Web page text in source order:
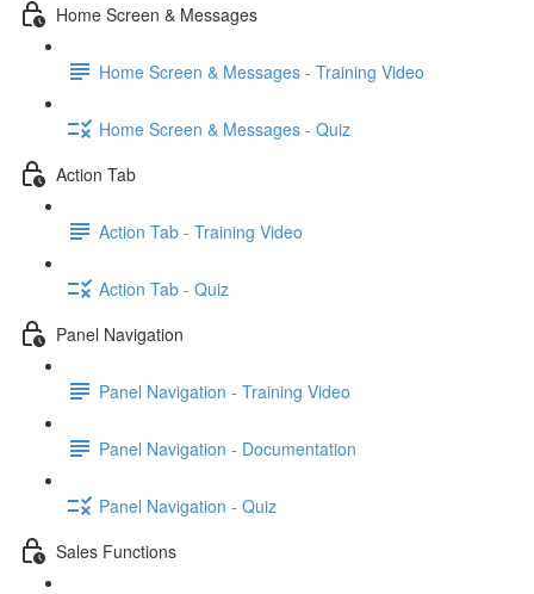
Home Screen & Messages
Home Screen & Messages - Training Video
Home Screen & Messages - Quiz
Action Tab
Action Tab - Training Video
Action Tab - Quiz
Panel Navigation
Panel Navigation - Training Video
Panel Navigation - Documentation
Panel Navigation - Quiz
Sales Functions